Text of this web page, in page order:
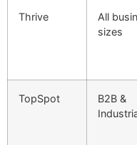
Thrive
All
sizes
TopSpot
B2B &